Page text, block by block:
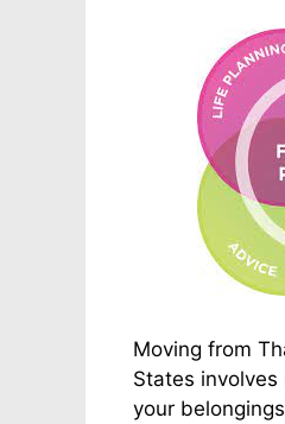
Moving from
States
your